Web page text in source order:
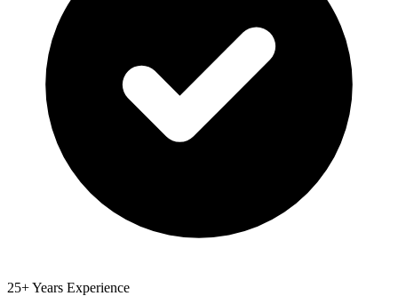
25+ Years Experience